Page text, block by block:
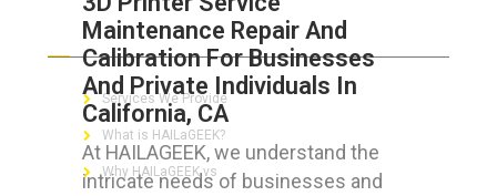
Maintenance Repair And
Calibration For Businesses
And Private Individuals In
California, CA
At HAILAGEEK, we understand the
intricate needs of businesses and
ABOUT HAILaGEEK
Services We Provide
What is HAILaGEEK?
Why HAILaGEEK vs